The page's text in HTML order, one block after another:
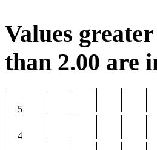
Values
than 2.00 are
5
4